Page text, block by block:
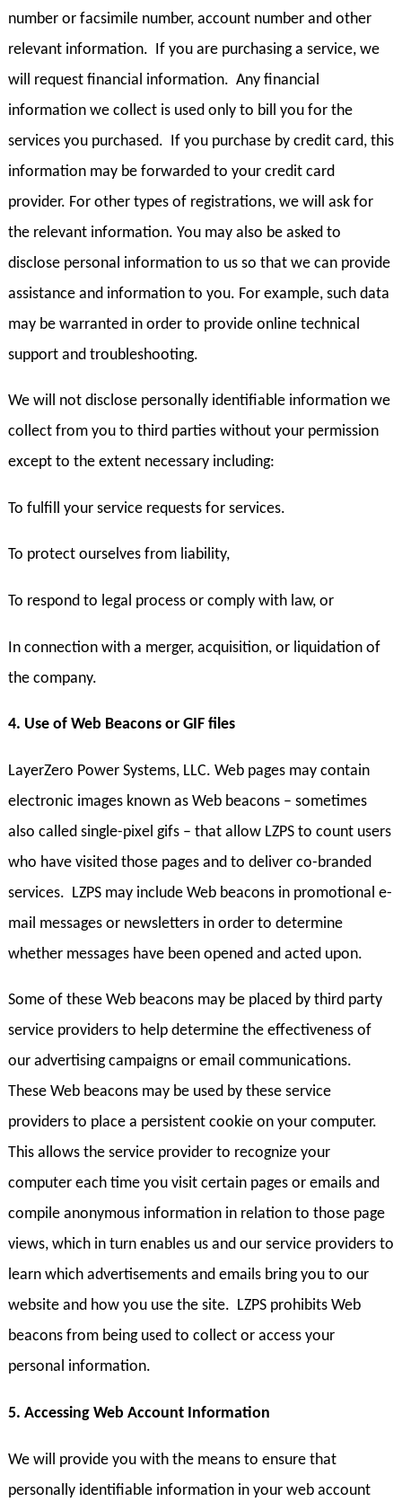
number or facsimile number, account number and other
relevant information. If you are purchasing a service, we
will request financial information. Any financial
information we collect is used only to bill you for the
services you purchased. If you purchase by credit card, this
information may be forwarded to your credit card
provider. For other types of registrations, we will ask for
the relevant information. You may also be asked to
disclose personal information to us so that we can provide
assistance and information to you. For example, such data
may be warranted in order to provide online technical
support and troubleshooting.
We will not disclose personally identifiable information we
collect from you to third parties without your permission
except to the extent necessary including:
To fulfill your service requests for services.
To protect ourselves from liability,
To respond to legal process or comply with law, or
In connection with a merger, acquisition, or liquidation of
the company.
4. Use of Web Beacons or GIF files
LayerZero Power Systems, LLC. Web pages may contain
electronic images known as Web beacons – sometimes
also called single-pixel gifs – that allow LZPS to count users
who have visited those pages and to deliver co-branded
services. LZPS may include Web beacons in promotional e-
mail messages or newsletters in order to determine
whether messages have been opened and acted upon.
Some of these Web beacons may be placed by third party
service providers to help determine the effectiveness of
our advertising campaigns or email communications.
These Web beacons may be used by these service
providers to place a persistent cookie on your computer.
This allows the service provider to recognize your
computer each time you visit certain pages or emails and
compile anonymous information in relation to those page
views, which in turn enables us and our service providers to
learn which advertisements and emails bring you to our
website and how you use the site. LZPS prohibits Web
beacons from being used to collect or access your
personal information.
5. Accessing Web Account Information
We will provide you with the means to ensure that
personally identifiable information in your web account